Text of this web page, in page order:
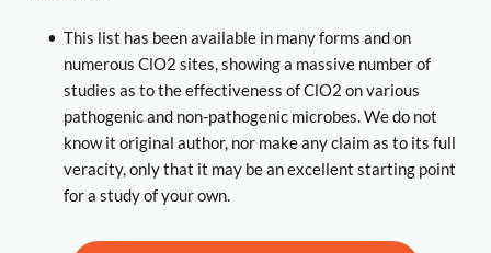
This list has been available in many forms and on
numerous ClO2 sites, showing a massive number of
studies as to the effectiveness of ClO2 on various
pathogenic and non-pathogenic microbes. We do not
know it original author, nor make any claim as to its full
veracity, only that it may be an excellent starting point
for a study of your own.